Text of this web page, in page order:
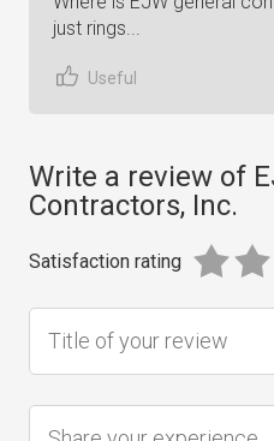
just rings...
Useful
Write a review of
Contractors, Inc.
Satisfaction rating